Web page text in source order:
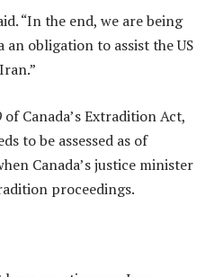
“In the end, we are being
an obligation to assist the US
Canada’s Extradition Act,
to be assessed as of
Canada’s justice minister
proceedings.